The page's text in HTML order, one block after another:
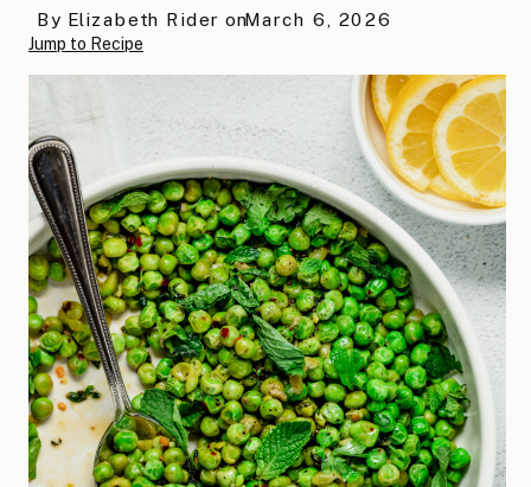
March 6, 2026
By Elizabeth Rider on
Jump to Recipe